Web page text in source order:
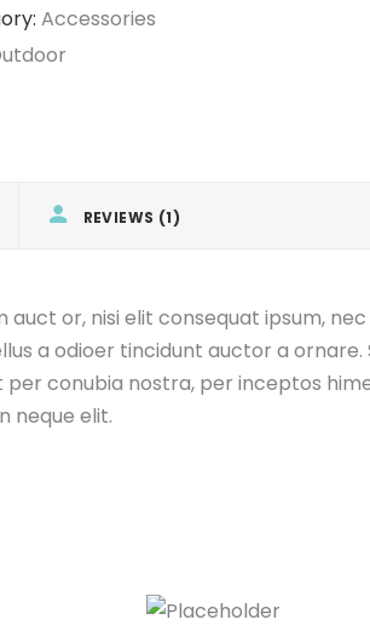
Accessories
REVIEWS (1)
or, nisi elit consequat ipsum,
a odioer tincidunt auctor a ornare.
conubia nostra, per inceptos
neque elit.